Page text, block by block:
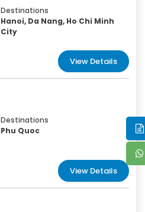
Destinations
Hanoi, Da Nang, Ho Chi Minh
City
View Details
Destinations
Phu Quoc
View Details